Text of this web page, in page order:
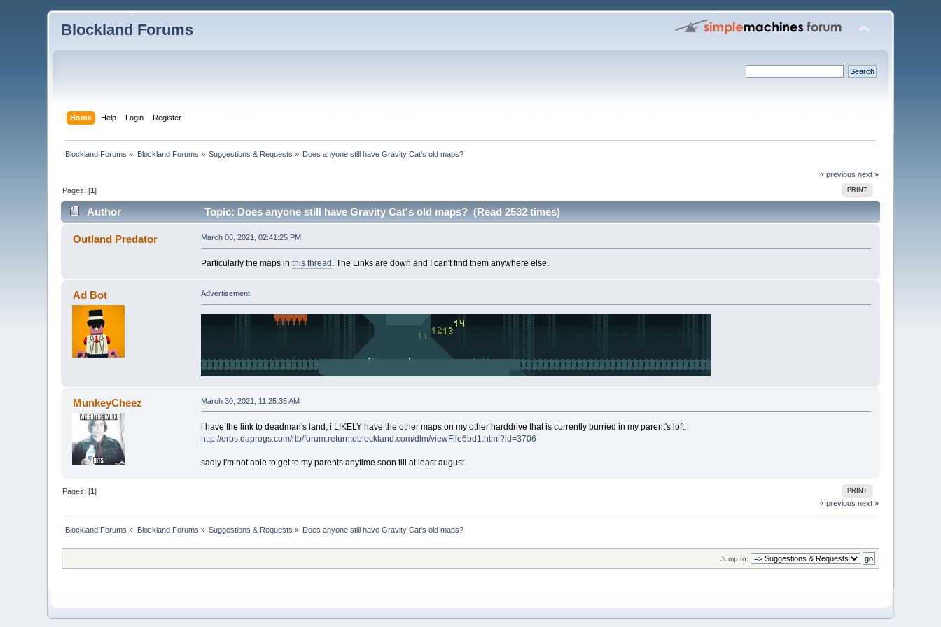
Blockland Forums
Home Help Login Register
Blockland Forums » Blockland Forums » Suggestions & Requests » Does anyone still have Gravity Cat's old maps?
« previous next »
PRINT
Pages: [1]
Author Topic: Does anyone still have Gravity Cat's old maps? (Read 2532 times)
Outland Predator March 06, 2021, 02:41:25 PM
Particularly the maps in this thread . The Links are down and I can't find them anywhere else.
Ad Bot Advertisement
MunkeyCheez March 30, 2021, 11:25:35 AM
i have the link to deadman's land, i LIKELY have the other maps on my other harddrive that is currently burried in my parent's loft.
http://orbs.daprogs.com/rtb/forum.returntoblockland.com/dlm/viewFile6bd1.html?id=3706
sadly i'm not able to get to my parents anytime soon till at least august.
PRINT
Pages: [1]
« previous next »
Blockland Forums » Blockland Forums » Suggestions & Requests » Does anyone still have Gravity Cat's old maps?
Jump to: